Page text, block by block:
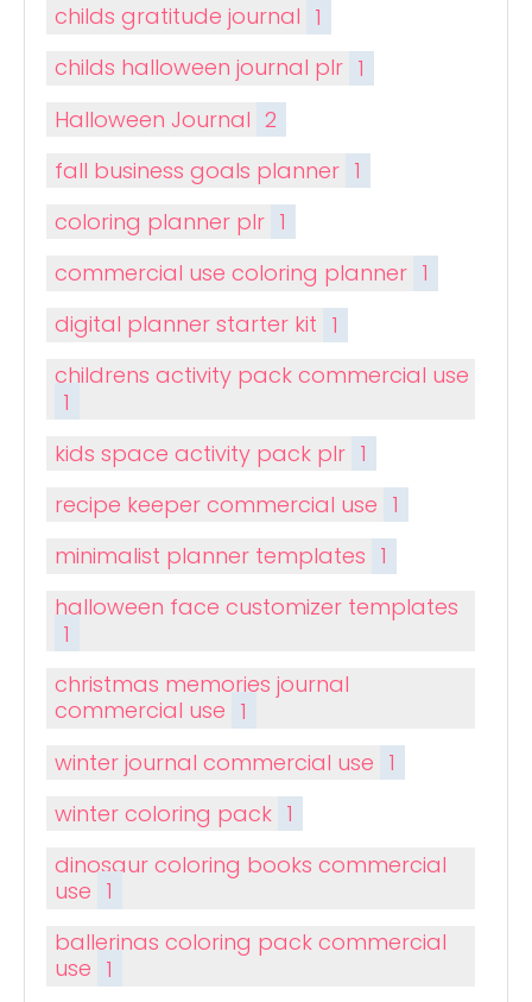
childs gratitude journal 1
childs halloween journal plr 1
Halloween Journal 2
fall business goals planner 1
coloring planner plr 1
commercial use coloring planner 1
digital planner starter kit 1
childrens activity pack commercial use
1
kids space activity pack plr 1
recipe keeper commercial use 1
minimalist planner templates 1
halloween face customizer templates
1
christmas memories journal
commercial use 1
winter journal commercial use 1
winter coloring pack 1
dinosaur coloring books commercial
use 1
ballerinas coloring pack commercial
use 1